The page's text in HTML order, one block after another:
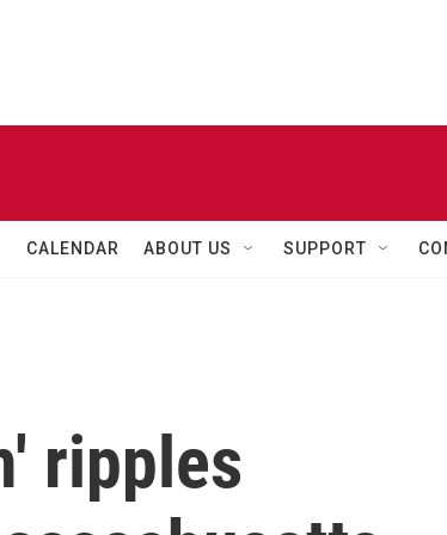
CALENDAR ABOUT US SUPPORT
ripples